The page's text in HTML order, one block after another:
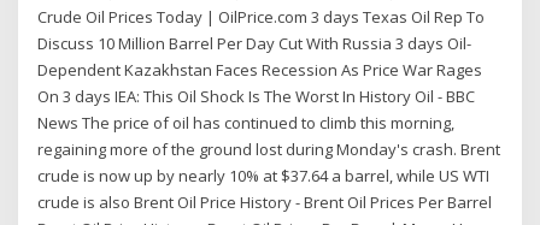
Crude Oil Prices Today | OilPrice.com 3 days Texas Oil Rep To
Discuss 10 Million Barrel Per Day Cut With Russia 3 days Oil-
Dependent Kazakhstan Faces Recession As Price War Rages
On 3 days IEA: This Oil Shock Is The Worst In History Oil - BBC
News The price of oil has continued to climb this morning,
regaining more of the ground lost during Monday's crash. Brent
crude is now up by nearly 10% at $37.64 a barrel, while US WTI
crude is also Brent Oil Price History - Brent Oil Prices Per Barrel